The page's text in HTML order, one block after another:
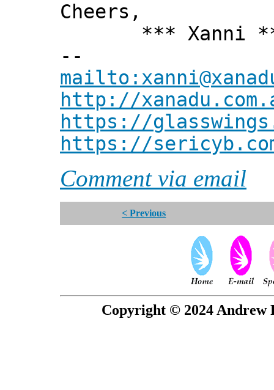
Cheers,
*** Xanni
--
http://
https://
https://
Comment via email
< Previous
Copyright © 2024 Andrew